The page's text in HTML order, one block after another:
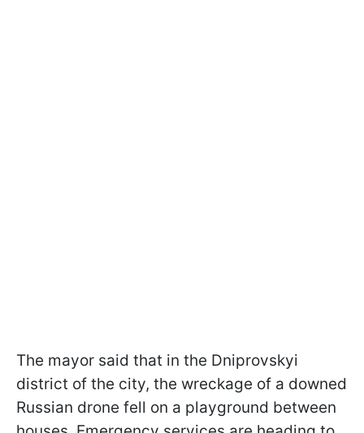
The mayor said that in the Dniprovskyi
district of the city, the wreckage of a downed
Russian drone fell on a playground between